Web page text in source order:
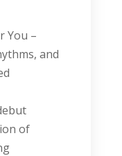
You –
and
of